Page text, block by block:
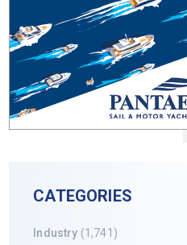
CATEGORIES
Industry (1,741)